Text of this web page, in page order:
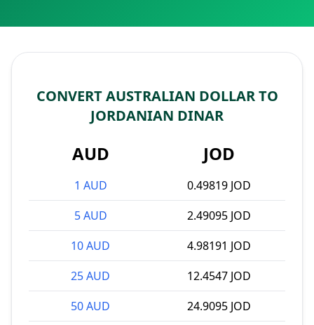
CONVERT AUSTRALIAN DOLLAR TO
JORDANIAN DINAR
AUD JOD
1 AUD
0.49819 JOD
5 AUD
2.49095 JOD
10 AUD
4.98191 JOD
25 AUD
12.4547 JOD
50 AUD
24.9095 JOD